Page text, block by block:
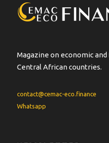
Magazine on economic
Central African countries.
contact@cemac-eco.finance
Whatsapp